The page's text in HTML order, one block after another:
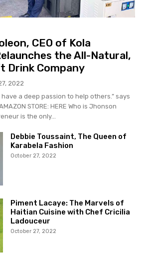
CEO of Kola
the All-Natural,
Drink Company
2022
have a deep passion to help others.” says
STORE: HERE Who is Jhonson
is the only...
Debbie Toussaint, The Queen of
Karabela Fashion
October 27, 2022
Piment Lacaye: The Marvels of
Haitian Cuisine with Chef Cricilia
Ladouceur
October 27, 2022